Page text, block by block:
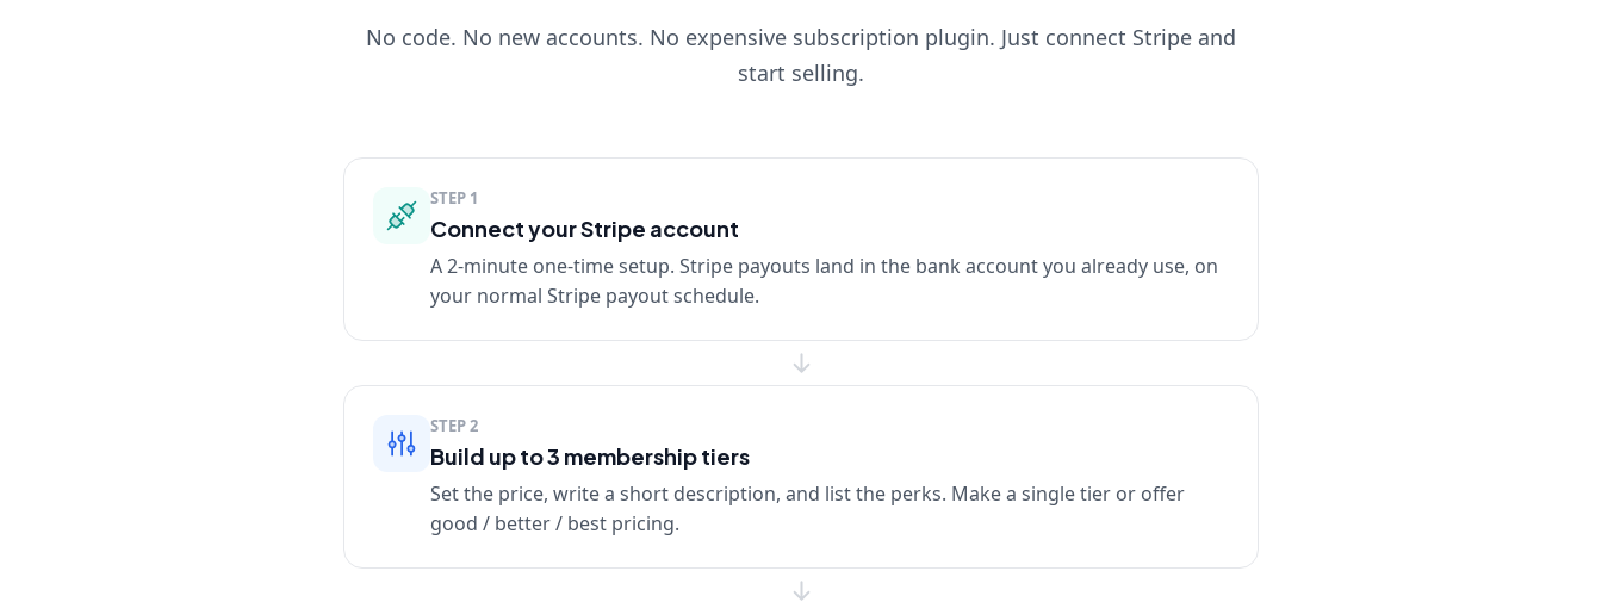
No code. No new accounts. No expensive subscription plugin. Just connect Stripe and
start selling.
STEP 1
Connect your Stripe account
A 2-minute one-time setup. Stripe payouts land in the bank account you already use, on
your normal Stripe payout schedule.
STEP2
Build up to 3 membership tiers
Set the price, write a short description, and list the perks. Make a single tier or offer
good / better / best pricing.